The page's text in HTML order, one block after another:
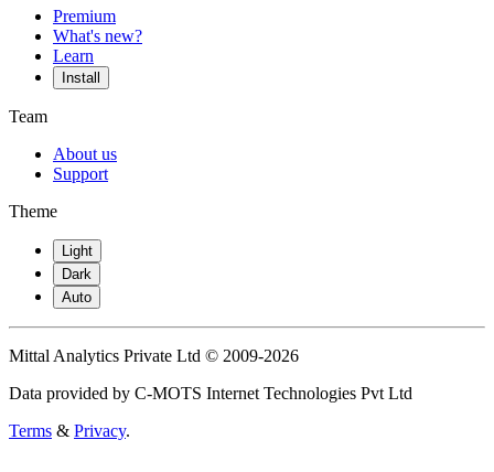
Premium
What's new?
Learn
Install
Team
About us
Support
Theme
Light
Dark
Auto
Mittal Analytics Private Ltd © 2009-2026
Data provided by C-MOTS Internet Technologies Pvt Ltd
Terms & Privacy.